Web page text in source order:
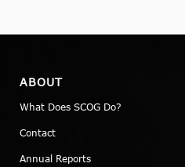
ABOUT
What Does SCOG Do?
Contact
Annual Reports